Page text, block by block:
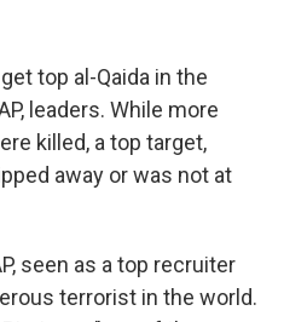
top al-Qaida in the
leaders. While more
killed, a top target,
away or was not at
seen as a top recruiter
terrorist in the world.